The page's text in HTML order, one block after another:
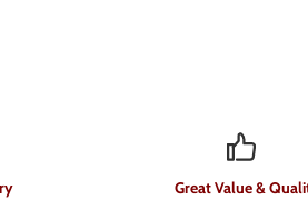
Great Value &